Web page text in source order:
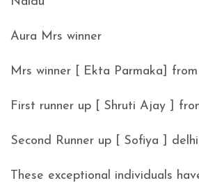
Aura Mrs winner
Mrs winner [ Ekta Parmaka]
First runner up [ Shruti Ajay ]
Second Runner up [ Sofiya ] delhi
These exceptional individuals